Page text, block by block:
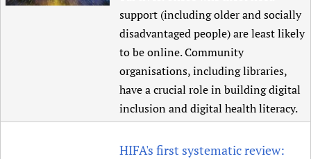
support (including older and socially
disadvantaged people) are least likely
to be online. Community
organisations, including libraries,
have a crucial role in building digital
inclusion and digital health literacy.
HIFA's first systematic review: